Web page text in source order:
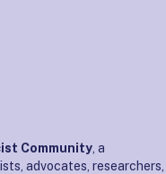
Community , a
advocates, researchers,